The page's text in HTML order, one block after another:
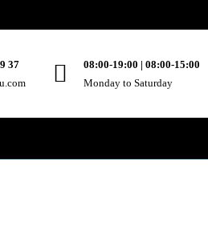
37
08:00-19:00 | 08:00-15:00
Monday to Saturday